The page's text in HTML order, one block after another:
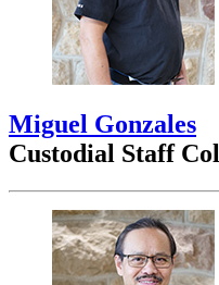
Miguel Gonzales
Custodial Staff